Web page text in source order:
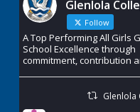
Glenlola
Follow
A Top Performing All Girls
School Excellence through
commitment, contribution
Glenlola